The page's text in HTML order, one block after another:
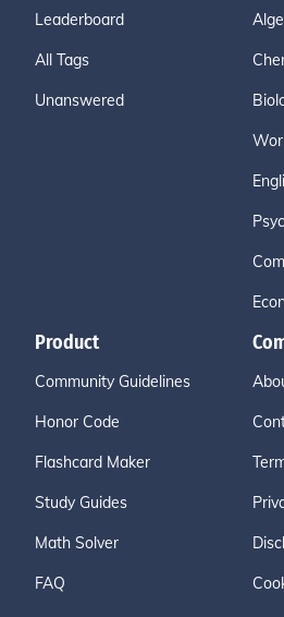
Leaderboard
All Tags
Unanswered
Product
Community Guidelines
Honor Code
Flashcard Maker
Study Guides
Math Solver
FAQ